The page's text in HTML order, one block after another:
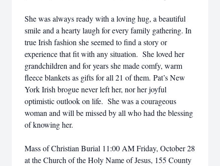
She was always ready with a loving hug, a beautiful
smile and a hearty laugh for every family gathering. In
true Irish fashion she seemed to find a story or
experience that fit with any situation. She loved her
grandchildren and for years she made comfy, warm
fleece blankets as gifts for all 21 of them. Pat’s New
York Irish brogue never left her, nor her joyful
optimistic outlook on life. She was a courageous
woman and will be missed by all who had the blessing
of knowing her.
Mass of Christian Burial 11:00 AM Friday, October 28
at the Church of the Holy Name of Jesus, 155 County